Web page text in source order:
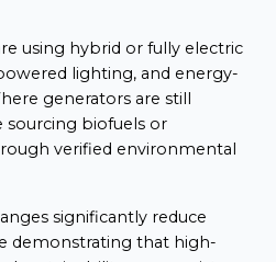
using hybrid or fully electric
lighting, and energy-
generators are still
sourcing biofuels or
verified environmental
significantly reduce
demonstrating that high-